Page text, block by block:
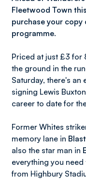
Fleetwood Town
purchase your
programme.
Priced at just £3 for
the ground in the
Saturday, there's an
signing Lewis
career to date for
Former Whites
memory lane in
also the star man in
everything you
from Highbury